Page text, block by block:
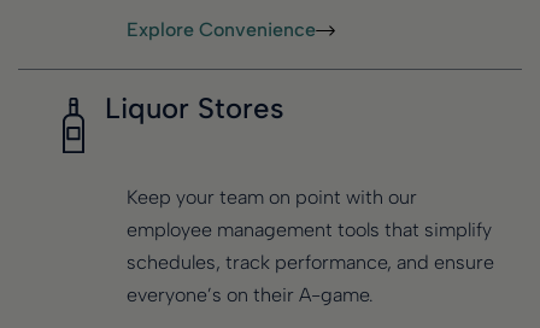
Explore Convenience
Liquor Stores
Keep your team on point with our
employee management tools that simplify
schedules, track performance, and ensure
everyone’s on their A-game.